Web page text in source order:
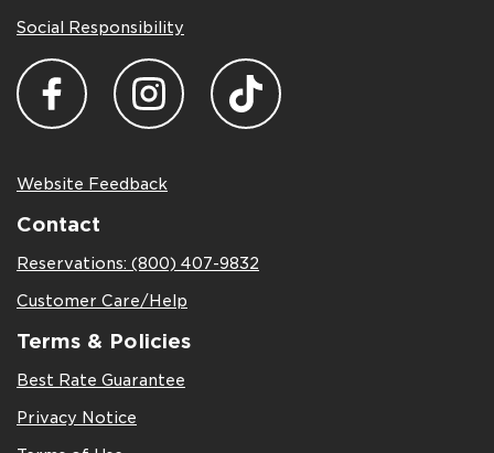
Social Responsibility
Website Feedback
Contact
Reservations: (800) 407-9832
Customer Care/Help
Terms & Policies
Best Rate Guarantee
Privacy Notice